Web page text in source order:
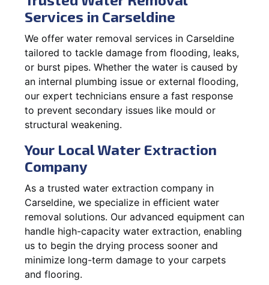
Services in Carseldine
We offer water removal services in Carseldine
tailored to tackle damage from flooding, leaks,
or burst pipes. Whether the water is caused by
an internal plumbing issue or external flooding,
our expert technicians ensure a fast response
to prevent secondary issues like mould or
structural weakening.
Your Local Water Extraction
Company
As a trusted water extraction company in
Carseldine, we specialize in efficient water
removal solutions. Our advanced equipment can
handle high-capacity water extraction, enabling
us to begin the drying process sooner and
minimize long-term damage to your carpets
and flooring.